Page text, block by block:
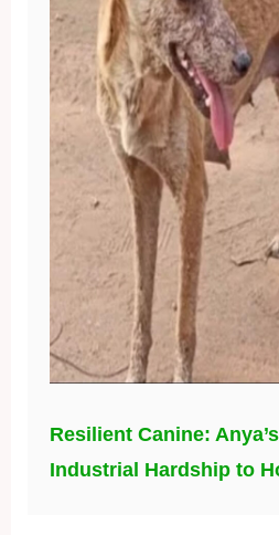
Resilient Canine:
Industrial Hardship to